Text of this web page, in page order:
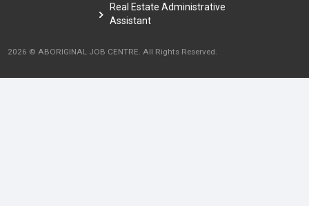
Real Estate Administrative
Assistant
2026 © ABORIGINAL JOB CENTRE. All Rights Reserved.